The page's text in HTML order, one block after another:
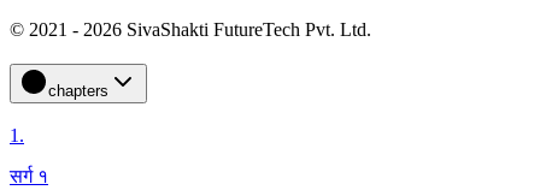
© 2021 - 2026 SivaShakti FutureTech Pvt. Ltd.
chapters
1.
सर्ग १